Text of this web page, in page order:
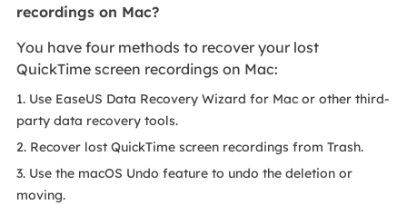
recordings on Mac?
You have four methods to recover your lost
QuickTime screen recordings on Mac:
1. Use EaseUS Data Recovery Wizard for Mac or other third-
party data recovery tools.
2. Recover lost QuickTime screen recordings from Trash.
3. Use the macOS Undo feature to undo the deletion or
moving.